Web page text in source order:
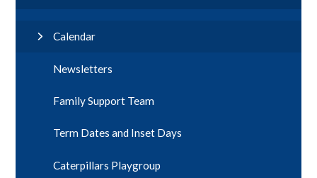
Calendar
Newsletters
Family Support Team
Term Dates and Inset Days
Caterpillars Playgroup